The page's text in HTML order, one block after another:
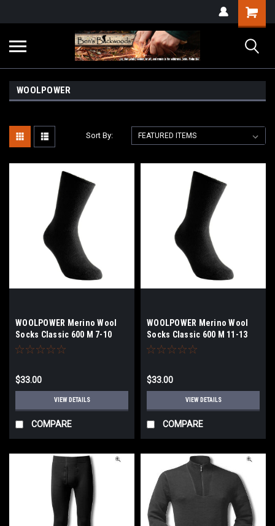
WOOLPOWER
Sort By:
WOOLPOWER Merino Wool
Socks Classic 600 M 7-10
$33.00
VIEW DETAILS
COMPARE
WOOLPOWER Merino Wool
Socks Classic 600 M 11-13
$33.00
VIEW DETAILS
COMPARE